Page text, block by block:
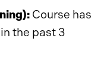
Course has
the past 3